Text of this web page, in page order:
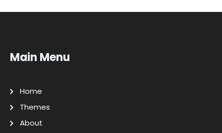
Main Menu
Home
Themes
About